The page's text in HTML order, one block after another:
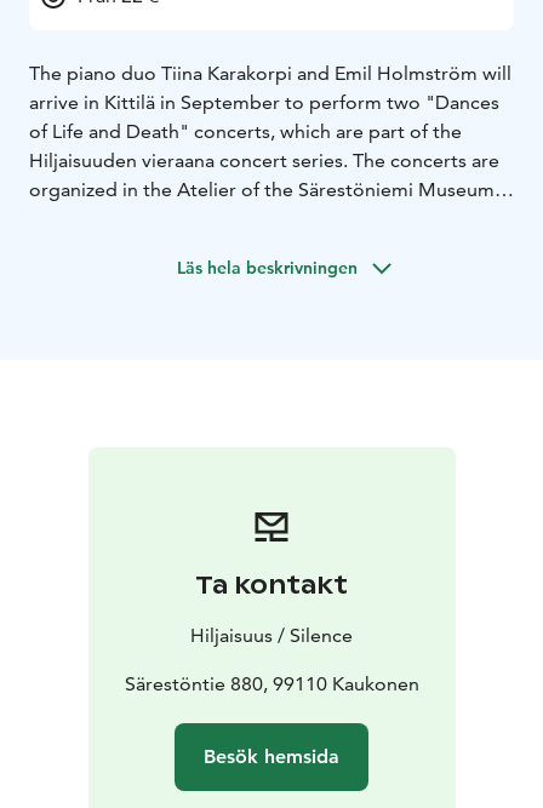
The piano duo Tiina Karakorpi and Emil Holmström will
arrive in Kittilä in September to perform two "Dances
of Life and Death" concerts, which are part of the
Hiljaisuuden vieraana concert series. The concerts are
organized in the Atelier of the Särestöniemi Museum,
includes Franz Liszt's legendary "Totentanz", Igor
Läs hela beskrivningen
Ta kontakt
Hiljaisuus / Silence
Särestöntie 880, 99110 Kaukonen
Besök hemsida